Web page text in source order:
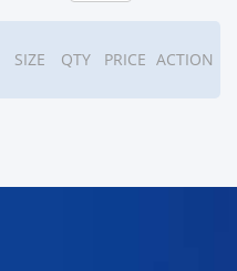
SIZE QTY PRICE ACTION